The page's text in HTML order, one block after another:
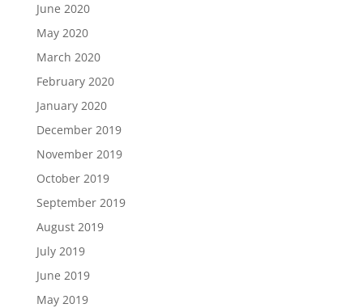
June 2020
May 2020
March 2020
February 2020
January 2020
December 2019
November 2019
October 2019
September 2019
August 2019
July 2019
June 2019
May 2019